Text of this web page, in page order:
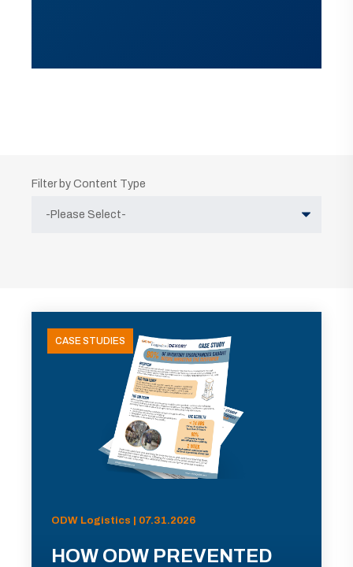
Filter by Content Type
CASE STUDIES
ODW Logistics | 07.31.2026
HOW ODW PREVENTED